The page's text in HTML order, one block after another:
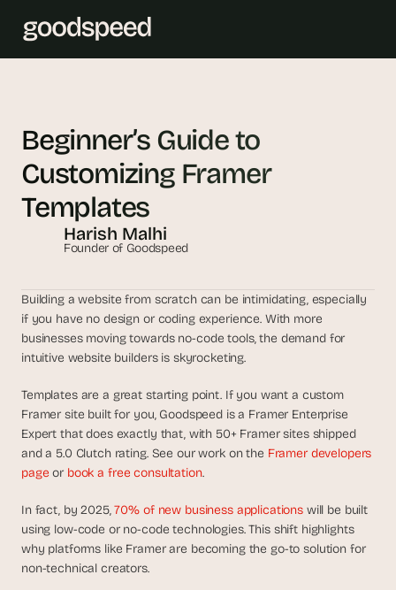
Beginner’s Guide to
Customizing Framer
Templates
Harish Malhi
Founder of Goodspeed
Building a website from scratch can be intimidating, especially
if you have no design or coding experience. With more
businesses moving towards no-code tools, the demand for
intuitive website builders is skyrocketing.
Templates are a great starting point. If you want a custom
Framer site built for you, Goodspeed is a Framer Enterprise
Expert that does exactly that, with 50+ Framer sites shipped
and a 5.0 Clutch rating. See our work on the Framer developers
page or book a free consultation.
In fact, by 2025, 70% of new business applications will be built
using low-code or no-code technologies. This shift highlights
why platforms like Framer are becoming the go-to solution for
non-technical creators.
h
e
s
m
s
t
A
I
d
e
a
i
n
y